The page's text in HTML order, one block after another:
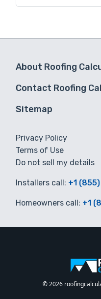
About Roofing
Contact Roofing
Sitemap
Privacy Policy
Terms of Use
Do not sell my details
Installers call: +1
Homeowners call: +1
© 2026